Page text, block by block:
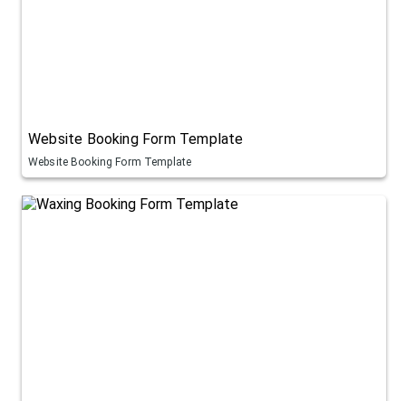
Website Booking Form Template
Website Booking Form Template